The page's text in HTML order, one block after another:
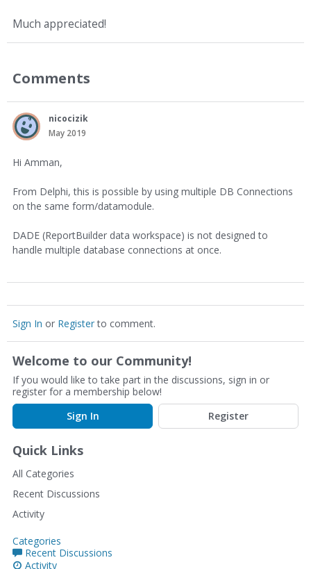
Much appreciated!
Comments
nicocizik
May 2019
Hi Amman,
From Delphi, this is possible by using multiple DB Connections
on the same form/datamodule.
DADE (ReportBuilder data workspace) is not designed to
handle multiple database connections at once.
Sign In or Registerto comment.
Welcome to our Community!
If you would like to take part in the discussions, sign in or
register for a membership below!
Sign In
Register
Quick Links
All Categories
Recent Discussions
Activity
Categories
Recent Discussions
Activity